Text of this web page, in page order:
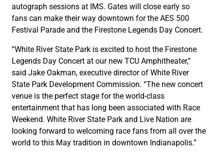
autograph sessions at IMS. Gates will close early so
fans can make their way downtown for the AES 500
Festival Parade and the Firestone Legends Day Concert.
“White River State Park is excited to host the Firestone
Legends Day Concert at our new TCU Amphitheater,”
said Jake Oakman, executive director of White River
State Park Development Commission. “The new concert
venue is the perfect stage for the world-class
entertainment that has long been associated with Race
Weekend. White River State Park and Live Nation are
looking forward to welcoming race fans from all over the
world to this May tradition in downtown Indianapolis.”